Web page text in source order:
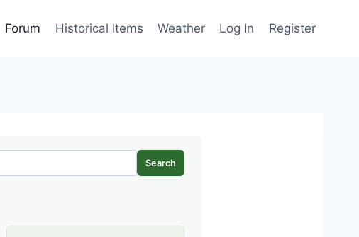
Forum Historical Items Weather Log In Register
Search